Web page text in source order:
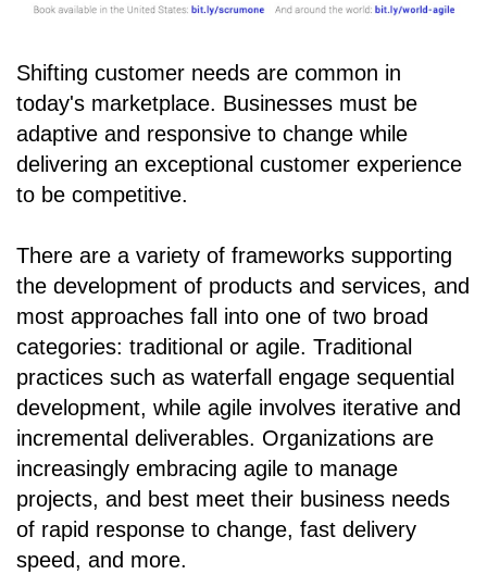
Shifting customer needs are common in
today's marketplace. Businesses must be
adaptive and responsive to change while
delivering an exceptional customer experience
to be competitive.
There are a variety of frameworks supporting
the development of products and services, and
most approaches fall into one of two broad
categories: traditional or agile. Traditional
practices such as waterfall engage sequential
development, while agile involves iterative and
incremental deliverables. Organizations are
increasingly embracing agile to manage
projects, and best meet their business needs
of rapid response to change, fast delivery
speed, and more.